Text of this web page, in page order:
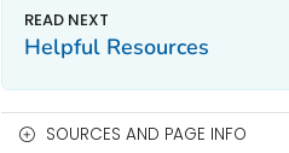
Helpful Resources
SOURCES AND PAGE INFO